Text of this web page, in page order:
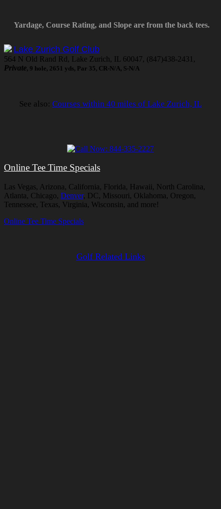
Yardage, Course Rating, and Slope are from the back tees.
Lake Zurich Golf Club
564 N Old Rand Rd, Lake Zurich, IL 60047, (847)438-2431,
Private, 9 hole, 2651 yds, Par 35, CR-N/A, S-N/A
See also: Courses within 40 miles of Lake Zurich, IL
Online Tee Time Specials
Las Vegas, Arizona, California, Florida, Hawaii, North Carolina,
Atlanta, Chicago, Denver, DC, Missouri, Oklahoma, Oregon,
Tennessee, Texas, Virginia, Wisconsin, and more!
Online Tee Time Specials
Golf Related Links